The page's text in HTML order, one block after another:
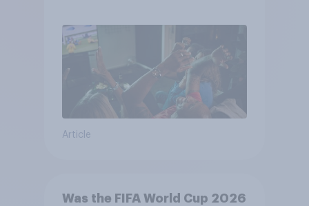
Article
Was the FIFA World Cup 2026